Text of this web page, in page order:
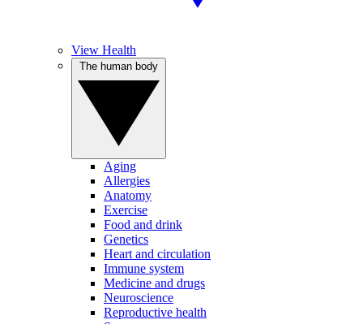
View Health
Aging
Allergies
Anatomy
Exercise
Food and drink
Genetics
Heart and circulation
Immune system
Medicine and drugs
Neuroscience
Reproductive health